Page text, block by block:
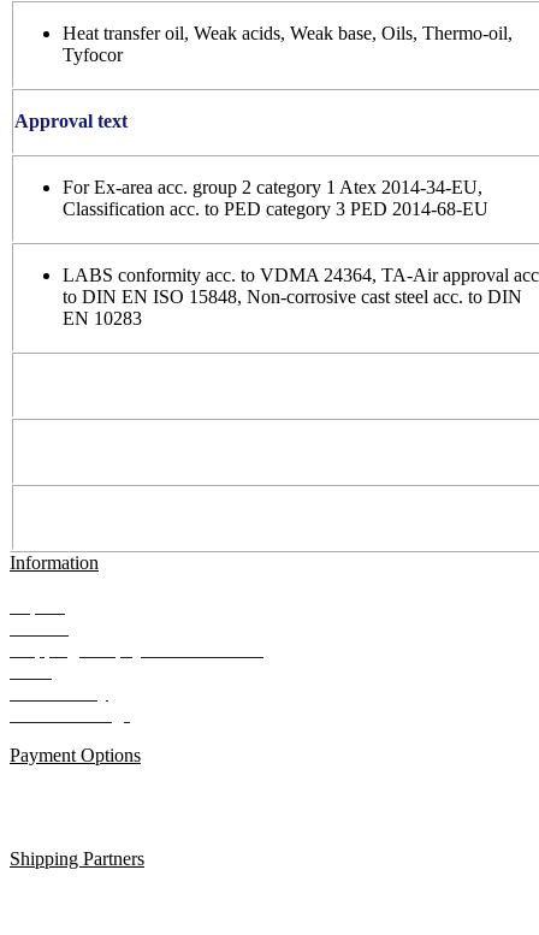
Heat transfer oil, Weak acids, Weak base, Oils, Thermo-oil,
Tyfocor
Approval text
For Ex-area acc. group 2 category 1 Atex 2014-34-EU,
Classification acc. to PED category 3 PED 2014-68-EU
LABS conformity acc. to VDMA 24364, TA-Air approval
to DIN EN ISO 15848, Non-corrosive cast steel acc. to DIN
EN 10283
Information
Payment Options
Shipping Partners